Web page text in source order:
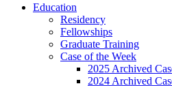
Education
Residency
Fellowships
Graduate Training
Case of the Week
2025 Archived
2024 Archived